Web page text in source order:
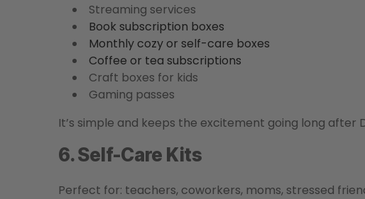
Streaming services
Book subscription boxes
Monthly cozy or self-care boxes
Coffee or tea subscriptions
Craft boxes for kids
Gaming passes
It’s simple and keeps the excitement going long after
6. Self-Care Kits
Perfect for: teachers, coworkers, moms, stressed